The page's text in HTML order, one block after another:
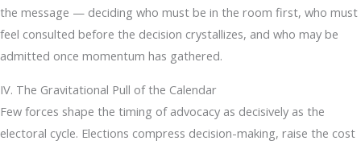
the message — deciding who must be in the room first, who must
feel consulted before the decision crystallizes, and who may be
admitted once momentum has gathered.
IV. The Gravitational Pull of the Calendar
Few forces shape the timing of advocacy as decisively as the
electoral cycle. Elections compress decision-making, raise the cost